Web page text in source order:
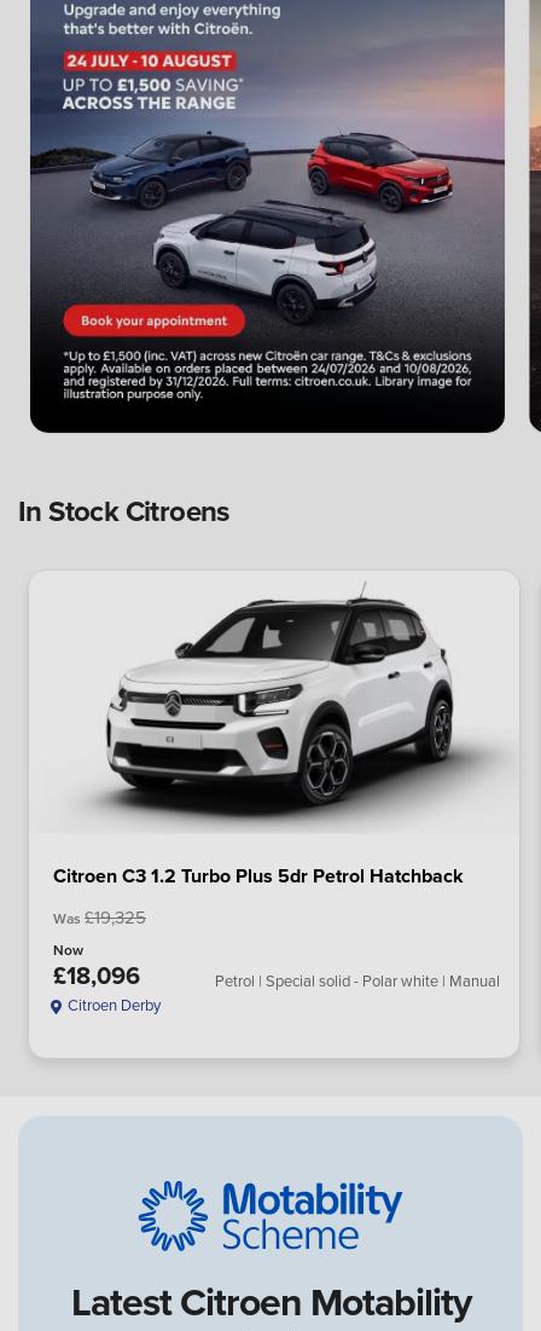
In Stock Citroens
Citroen C3 1.2 Turbo Plus 5dr Petrol Hatchback
Was £19,325
Now
£18,096
Petrol | Special solid - Polar white | Manual
Citroen Derby
Latest Citroen Motability